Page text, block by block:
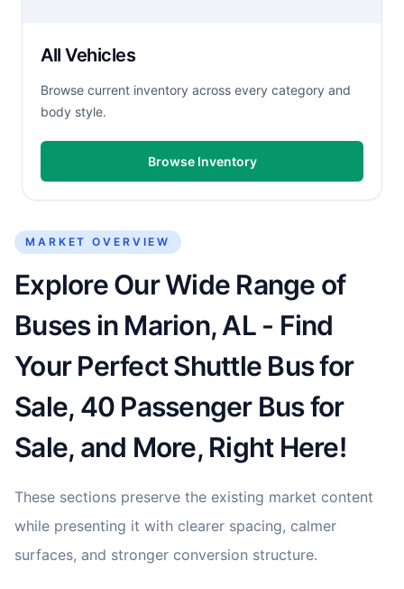
All Vehicles
Browse current inventory across every category and
body style.
Browse Inventory
MARKET OVERVIEW
Explore Our Wide Range of
Buses in Marion, AL - Find
Your Perfect Shuttle Bus for
Sale, 40 Passenger Bus for
Sale, and More, Right Here!
These sections preserve the existing market content
while presenting it with clearer spacing, calmer
surfaces, and stronger conversion structure.